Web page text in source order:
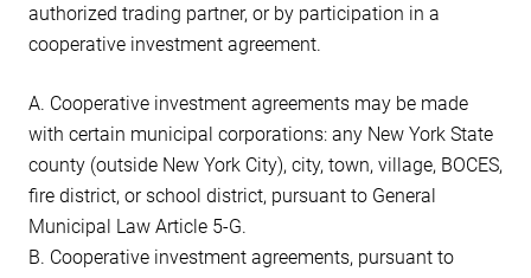
authorized trading partner, or by participation in a
cooperative investment agreement.
A. Cooperative investment agreements may be made
with certain municipal corporations: any New York State
county (outside New York City), city, town, village, BOCES,
fire district, or school district, pursuant to General
Municipal Law Article 5-G.
B. Cooperative investment agreements, pursuant to